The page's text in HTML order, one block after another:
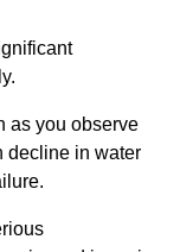
as you observe
decline in water